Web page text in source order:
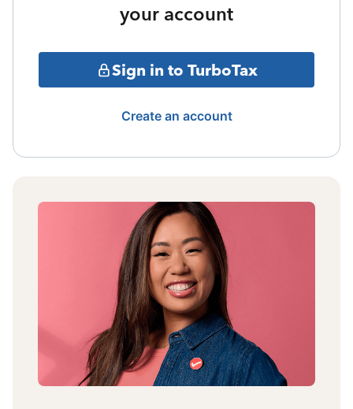
your account
Sign in to TurboTax
Create an account